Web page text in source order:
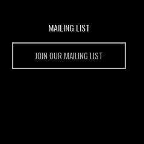
Wild City
Keeps
MAILING LIST
JOIN OUR MAILING LIST